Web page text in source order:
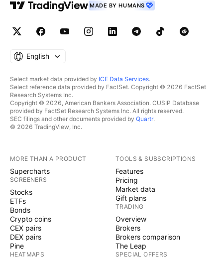
MADE BY HUMANS
English
Select market data provided by ICE Data Services.
Select reference data provided by FactSet. Copyright © 2026 FactSet
Research Systems Inc.
Copyright © 2026, American Bankers Association. CUSIP Database
provided by FactSet Research Systems Inc. All rights reserved.
SEC filings and other documents provided by Quartr.
© 2026 TradingView, Inc.
MORE THAN A PRODUCT
Supercharts
SCREENERS
Stocks
ETFs
Bonds
Crypto coins
CEX pairs
DEX pairs
Pine
HEATMAPS
TOOLS & SUBSCRIPTIONS
Features
Pricing
Market data
Gift plans
TRADING
Overview
Brokers
Brokers comparison
The Leap
SPECIAL OFFERS